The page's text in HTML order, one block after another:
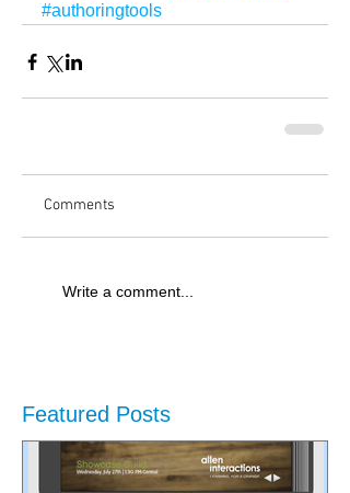
#authoringtools
Comments
Write a comment...
Featured Posts